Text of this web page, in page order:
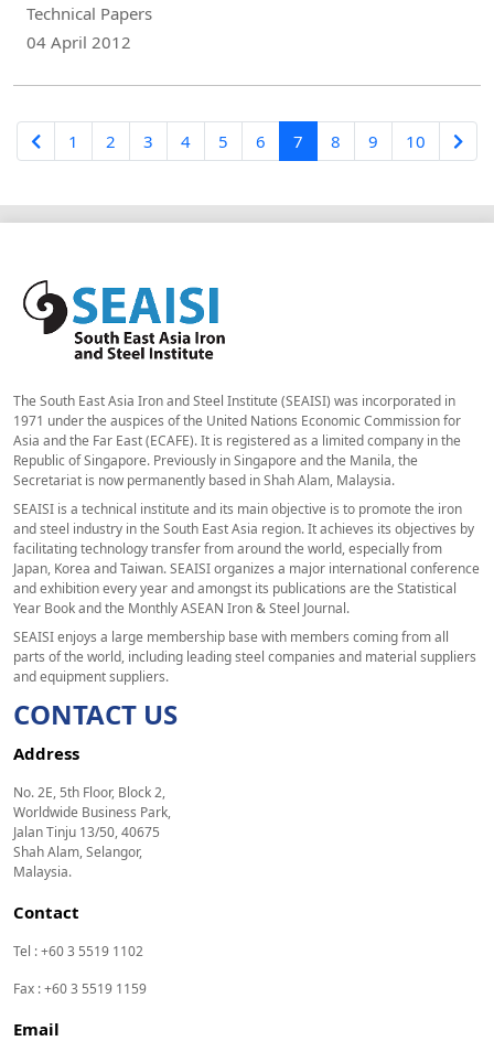
Technical Papers
04 April 2012
1 2 3 4 5 6 7 8 9 10
The South East Asia Iron and Steel Institute (SEAISI) was incorporated in
1971 under the auspices of the United Nations Economic Commission for
Asia and the Far East (ECAFE). It is registered as a limited company in the
Republic of Singapore. Previously in Singapore and the Manila, the
Secretariat is now permanently based in Shah Alam, Malaysia.
SEAISI is a technical institute and its main objective is to promote the iron
and steel industry in the South East Asia region. It achieves its objectives by
facilitating technology transfer from around the world, especially from
Japan, Korea and Taiwan. SEAISI organizes a major international conference
and exhibition every year and amongst its publications are the Statistical
Year Book and the Monthly ASEAN Iron & Steel Journal.
SEAISI enjoys a large membership base with members coming from all
parts of the world, including leading steel companies and material suppliers
and equipment suppliers.
CONTACT US
Address
No. 2E, 5th Floor, Block 2,
Worldwide Business Park,
Jalan Tinju 13/50, 40675
Shah Alam, Selangor,
Malaysia.
Contact
Tel : +60 3 5519 1102
Fax : +60 3 5519 1159
Email